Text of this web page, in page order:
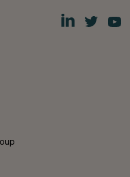
Fiskars
Group
Fiskars
Group
Fiskars
Group